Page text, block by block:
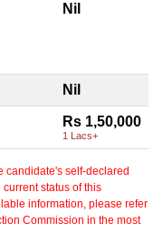
Nil
Nil
Rs 1,50,000
1 Lacs+
candidate's self-declared
status of this
information, please refer
Commission in the most